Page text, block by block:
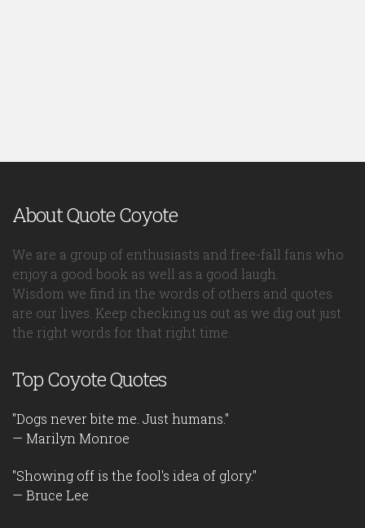
About Quote Coyote
We are a group of enthusiasts and free-fall fans who
enjoy a good book as well as a good laugh.
Wisdom we find in the words of others and quotes
are our lives. Keep checking us out as we dig out just
the right words for that right time.
Top Coyote Quotes
"Dogs never bite me. Just humans."
— Marilyn Monroe
"Showing off is the fool's idea of glory."
— Bruce Lee